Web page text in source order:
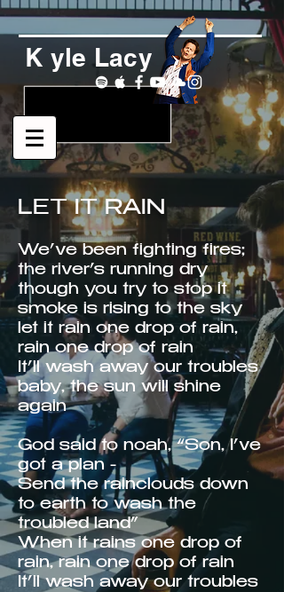
K yle Lacy
LET IT RAIN
We’ve been fighting fires;
the river’s running dry
though you try to stop it
smoke is rising to the sky
let it rain one drop of rain,
rain one drop of rain
It’ll wash away our troubles
baby, the sun will shine
again
God said to noah, “Son, I’ve
got a plan -
Send the rainclouds down
to earth to wash the
troubled land”
When it rains one drop of
rain, rain one drop of rain
It’ll wash away our troubles